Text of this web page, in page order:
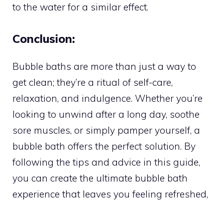
to the water for a similar effect.
Conclusion:
Bubble baths are more than just a way to
get clean; they’re a ritual of self-care,
relaxation, and indulgence. Whether you’re
looking to unwind after a long day, soothe
sore muscles, or simply pamper yourself, a
bubble bath offers the perfect solution. By
following the tips and advice in this guide,
you can create the ultimate bubble bath
experience that leaves you feeling refreshed,